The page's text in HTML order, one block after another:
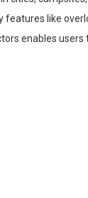
features like
enables